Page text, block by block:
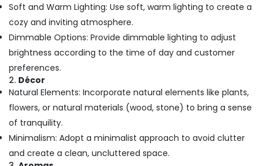
in
Kozhikode
Body
Massage
Centers
For
Unisex
Kozhikode
Body
Scrub
&
Polish
Refrigeration
Advertising,
Media &
Promotions
Arts,
Events &
Soft and Warm Lighting: Use soft, warm lighting to create a
cozy and inviting atmosphere.
Dimmable Options: Provide dimmable lighting to adjust
brightness according to the time of day and customer
preferences.
2. Décor
Natural Elements: Incorporate natural elements like plants,
flowers, or natural materials (wood, stone) to bring a sense
of tranquility.
Minimalism: Adopt a minimalist approach to avoid clutter
and create a clean, uncluttered space.